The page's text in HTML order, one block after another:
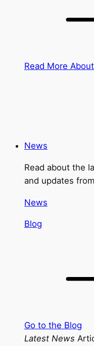
Read More
News
Read about the
and updates
News
Blog
Go to the Blog
Latest News